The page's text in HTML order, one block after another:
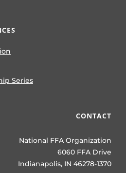
Series
CONTACT
National FFA Organization
6060 FFA Drive
Indianapolis, IN 46278-1370